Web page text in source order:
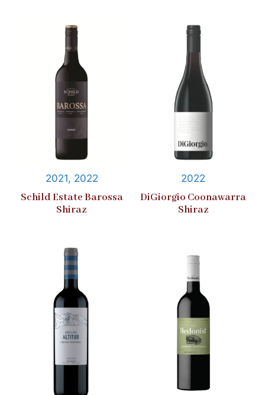
2021, 2022
Schild Estate Barossa
Shiraz
2022
DiGiorgio Coonawarra
Shiraz